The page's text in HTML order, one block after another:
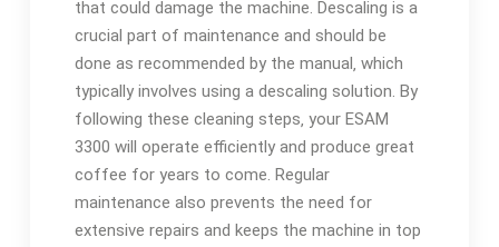
that could damage the machine. Descaling is a
crucial part of maintenance and should be
done as recommended by the manual‚ which
typically involves using a descaling solution. By
following these cleaning steps‚ your ESAM
3300 will operate efficiently and produce great
coffee for years to come. Regular
maintenance also prevents the need for
extensive repairs and keeps the machine in top